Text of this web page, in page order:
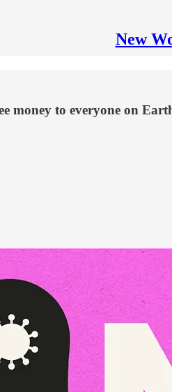
New
money to everyone on